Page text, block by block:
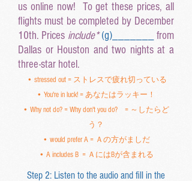
us online now! To get these prices, all
flights must be completed by December
10th. Prices include*(g)______
from
Dallas or Houston and two nights at a
three-star hotel.
• stressed out = ストレスで疲れ切っている
• You're in luck! = あなたはラッキー！
• Why not do? = Why don't you do? = ～したらど
う？
• would prefer A = Ａの方がましだ
• A includes B = ＡにはBが含まれる
Step 2: Listen to the audio and fill in the